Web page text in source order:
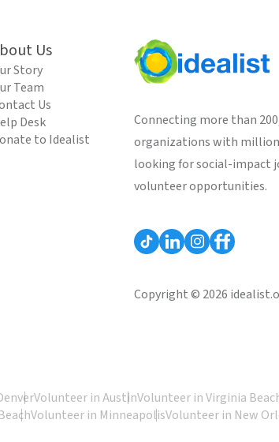
Us
Story
Team
Us
Desk
to Idealist
Connecting more than
organizations with
looking for social-impact
volunteer opportunities.
Copyright © 2026
Volunteer in AustinVolunteer in Virginia
Volunteer in MinneapolisVolunteer in New